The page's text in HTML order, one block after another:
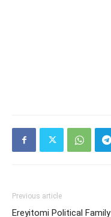
Previous article
Ereyitomi Political Family